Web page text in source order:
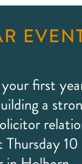
first
a
Thursday 10